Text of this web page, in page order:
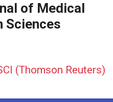
of Medical
Sciences
(Thomson Reuters)